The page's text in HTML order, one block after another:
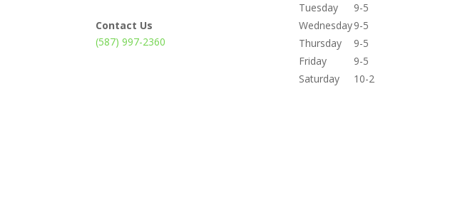
Contact Us
(587) 997-2360
Tuesday
9-5
Wednesday9-5
Thursday
9-5
Friday
9-5
Saturday
10-2